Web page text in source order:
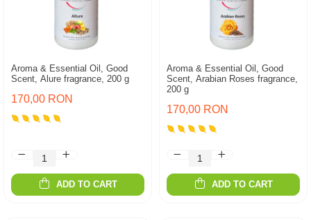
Aroma & Essential Oil, Good
Scent, Alure fragrance, 200 g
170,00 RON
ADD TO CART
Aroma & Essential Oil, Good
Scent, Arabian Roses fragrance,
200 g
170,00 RON
ADD TO CART